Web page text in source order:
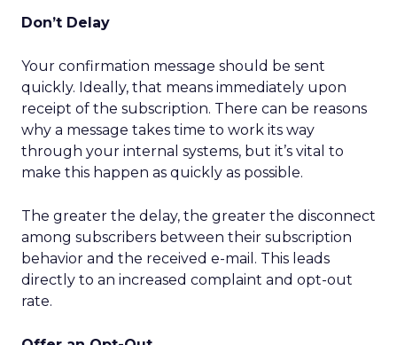
Don’t Delay
Your confirmation message should be sent
quickly. Ideally, that means immediately upon
receipt of the subscription. There can be reasons
why a message takes time to work its way
through your internal systems, but it’s vital to
make this happen as quickly as possible.
The greater the delay, the greater the disconnect
among subscribers between their subscription
behavior and the received e-mail. This leads
directly to an increased complaint and opt-out
rate.